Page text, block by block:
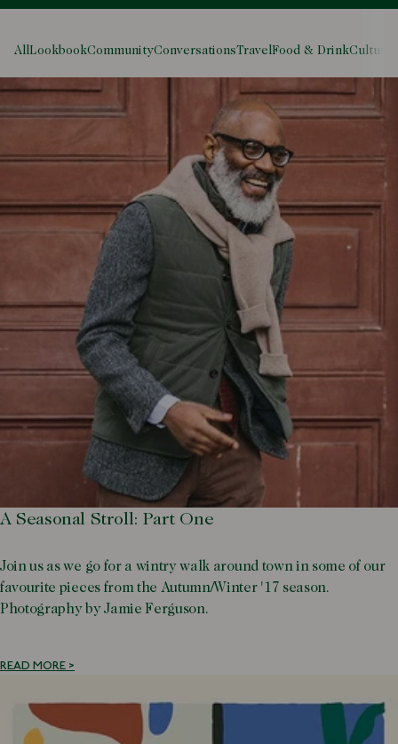
AllLookbookCommunityConversationsTravelFood & DrinkCulture
A Seasonal Stroll: Part One
Join us as we go for a wintry walk around town in some of our
favourite pieces from the Autumn/Winter '17 season.
Photography by Jamie Ferguson.
READ MORE >